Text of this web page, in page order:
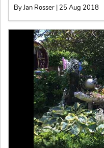
By Jan Rosser | 25 Aug 2018